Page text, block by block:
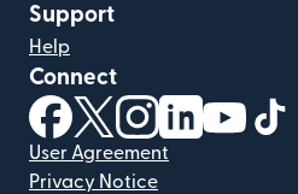
Support
Help
Connect
(opens in new window)
(opens in new
(opens in new
(opens in
User Agreement
Privacy Notice